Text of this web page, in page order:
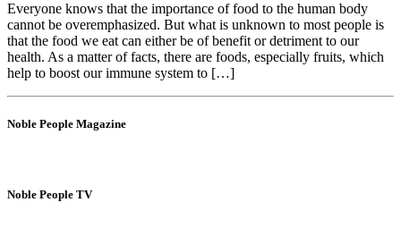
Everyone knows that the importance of food to the human body
cannot be overemphasized. But what is unknown to most people is
that the food we eat can either be of benefit or detriment to our
health. As a matter of facts, there are foods, especially fruits, which
help to boost our immune system to […]
Noble People Magazine
Noble People TV